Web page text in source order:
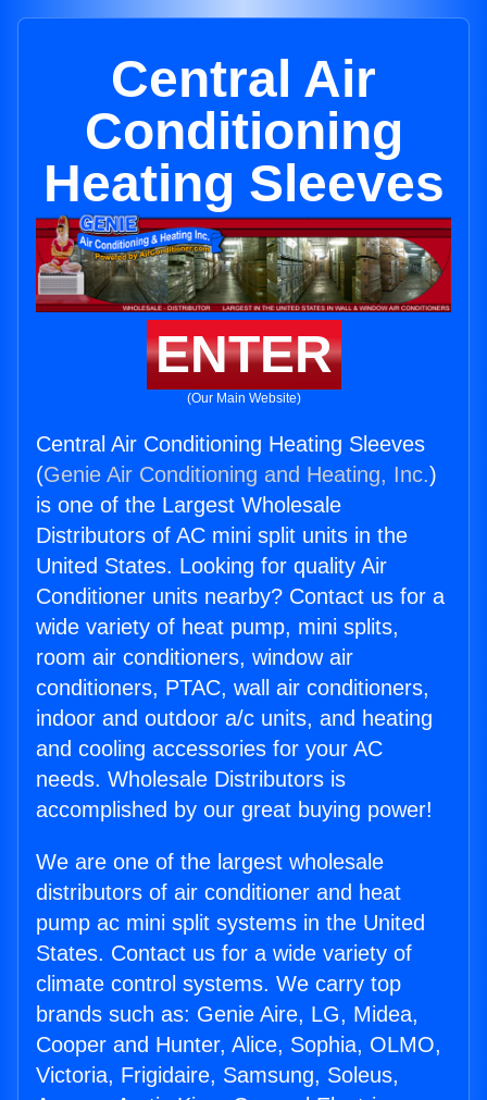
Central Air
Conditioning
Heating Sleeves
ENTER
(Our Main Website)
Central Air Conditioning Heating Sleeves
(Genie Air Conditioning and Heating, Inc.)
is one of the Largest Wholesale
Distributors of AC mini split units in the
United States. Looking for quality Air
Conditioner units nearby? Contact us for a
wide variety of heat pump, mini splits,
room air conditioners, window air
conditioners, PTAC, wall air conditioners,
indoor and outdoor a/c units, and heating
and cooling accessories for your AC
needs. Wholesale Distributors is
accomplished by our great buying power!
We are one of the largest wholesale
distributors of air conditioner and heat
pump ac mini split systems in the United
States. Contact us for a wide variety of
climate control systems. We carry top
brands such as: Genie Aire, LG, Midea,
Cooper and Hunter, Alice, Sophia, OLMO,
Victoria, Frigidaire, Samsung, Soleus,